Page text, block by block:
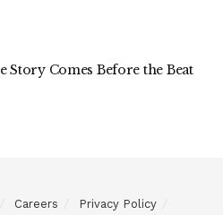
Story Comes Before the Beat
Careers Privacy Policy